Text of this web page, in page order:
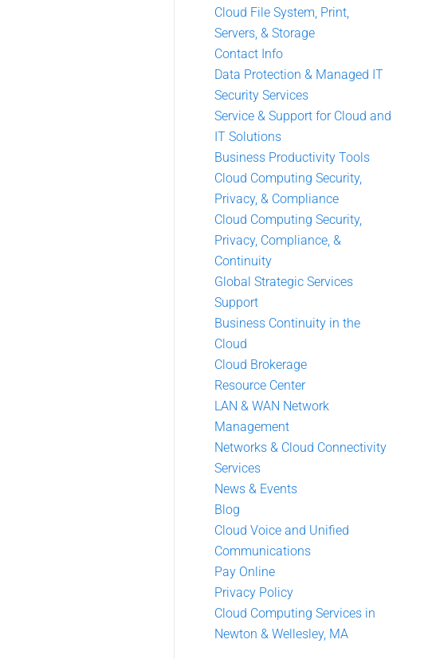
Cloud File System, Print,
Servers, & Storage
Contact Info
Data Protection & Managed IT
Security Services
Service & Support for Cloud and
IT Solutions
Business Productivity Tools
Cloud Computing Security,
Privacy, & Compliance
Cloud Computing Security,
Privacy, Compliance, &
Continuity
Global Strategic Services
Support
Business Continuity in the
Cloud
Cloud Brokerage
Resource Center
LAN & WAN Network
Management
Networks & Cloud Connectivity
Services
News & Events
Blog
Cloud Voice and Unified
Communications
Pay Online
Privacy Policy
Cloud Computing Services in
Newton & Wellesley, MA